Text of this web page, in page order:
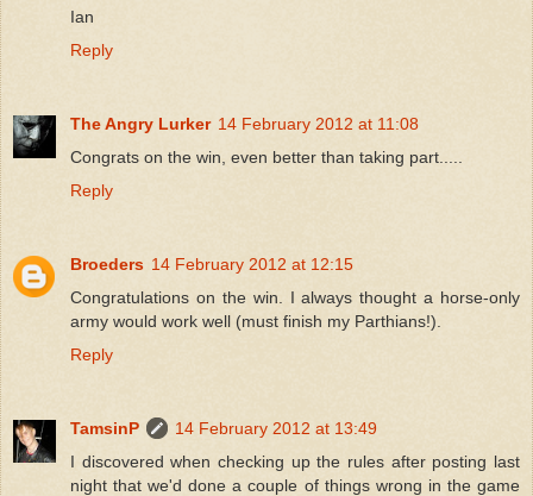
Ian
Reply
The Angry Lurker 14 February 2012 at 11:08
Congrats on the win, even better than taking part.....
Reply
Broeders 14 February 2012 at 12:15
Congratulations on the win. I always thought a horse-only
army would work well (must finish my Parthians!).
Reply
TamsinP
14 February 2012 at 13:49
I discovered when checking up the rules after posting last
night that we'd done a couple of things wrong in the game